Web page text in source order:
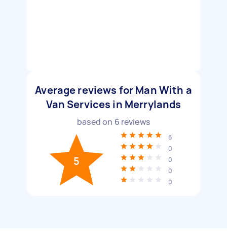
Average reviews for Man With a
Van Services in Merrylands
based on 6 reviews
5
6
0
0
0
0